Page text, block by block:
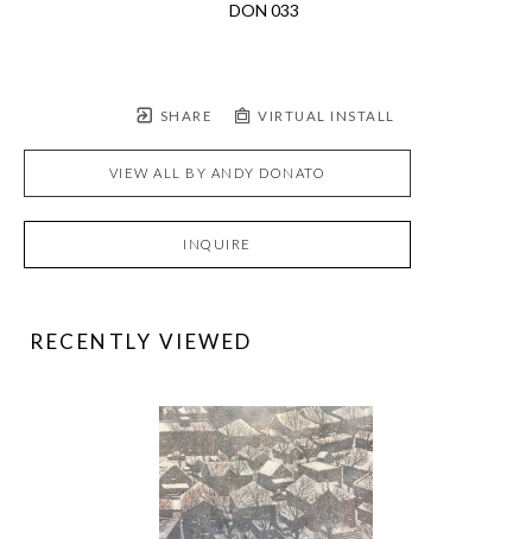
DON 033
SHARE VIRTUAL INSTALL
VIEW ALL BY ANDY DONATO
INQUIRE
RECENTLY VIEWED